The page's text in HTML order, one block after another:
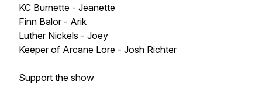
KC Burnette - Jeanette
Finn Balor - Arik
Luther Nickels - Joey
Keeper of Arcane Lore - Josh Richter
Support the show